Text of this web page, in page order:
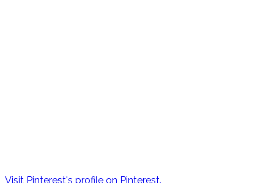
Visit Pinterest's profile on Pinterest.